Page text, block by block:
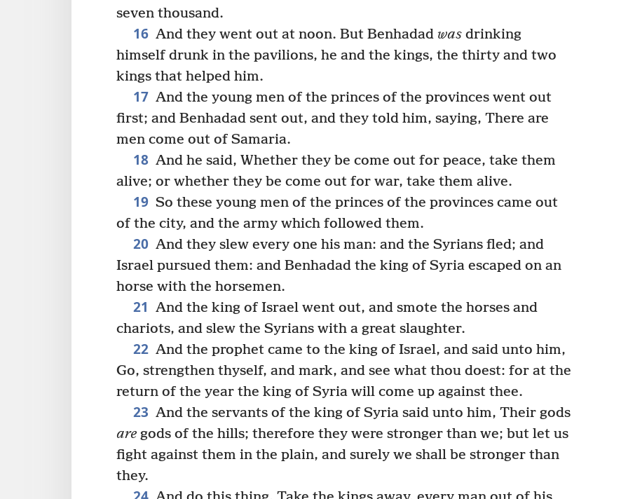
seven thousand.
16 And they went out at noon. But Benhadad wasdrinking
himself drunk in the pavilions, he and the kings, the thirty and two
kings that helped him.
17 And the young men of the princes of the provinces went out
first; and Benhadad sent out, and they told him, saying, There are
men come out of Samaria.
18 And he said, Whether they be come out for peace, take them
alive; or whether they be come out for war, take them alive.
19 So these young men of the princes of the provinces came out
of the city, and the army which followed them.
20 And they slew every one his man: and the Syrians fled; and
Israel pursued them: and Benhadad the king of Syria escaped on an
horse with the horsemen.
21 And the king of Israel went out, and smote the horses and
chariots, and slew the Syrians with a great slaughter.
22 And the prophet came to the king of Israel, and said unto him,
Go, strengthen thyself, and mark, and see what thou doest: for at the
return of the year the king of Syria will come up against thee.
23 And the servants of the king of Syria said unto him, Their gods
are gods of the hills; therefore they were stronger than we; but let us
fight against them in the plain, and surely we shall be stronger than
they.